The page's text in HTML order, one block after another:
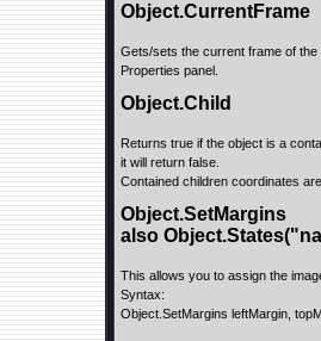
Object.CurrentFrame
Gets/sets the current frame of the
Properties panel.
Object.Child
Returns true if the object is a
it will return false.
Contained children coordinates
Object.SetMargins
also
This allows you to assign the
Syntax:
Object.SetMargins leftMargin,